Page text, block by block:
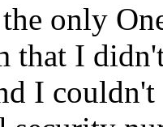
only
that I
I